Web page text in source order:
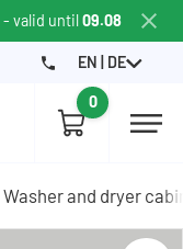
- valid until09.08
EN | DE
0
Washer and dryer